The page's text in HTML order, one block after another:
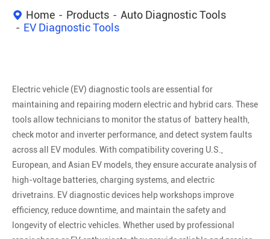
Home Products
Auto Diagnostic Tools
EV Diagnostic Tools
Electric vehicle (EV) diagnostic tools are essential for
maintaining and repairing modern electric and hybrid cars. These
tools allow technicians to monitor the status of battery health,
check motor and inverter performance, and detect system faults
across all EV modules. With compatibility covering U.S.,
European, and Asian EV models, they ensure accurate analysis of
high-voltage batteries, charging systems, and electric
drivetrains. EV diagnostic devices help workshops improve
efficiency, reduce downtime, and maintain the safety and
longevity of electric vehicles. Whether used by professional